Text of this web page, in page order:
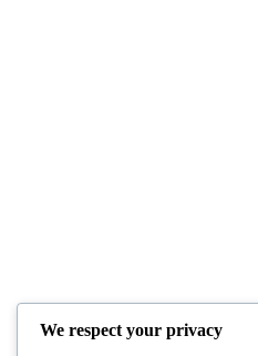
We respect your privacy